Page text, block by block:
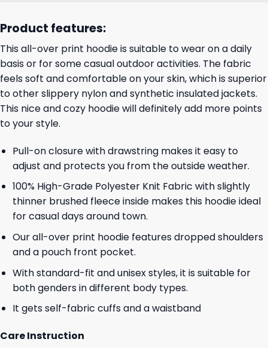
Product features:
This all-over print hoodie is suitable to wear on a daily
basis or for some casual outdoor activities. The fabric
feels soft and comfortable on your skin, which is superior
to other slippery nylon and synthetic insulated jackets.
This nice and cozy hoodie will definitely add more points
to your style.
Pull-on closure with drawstring makes it easy to
adjust and protects you from the outside weather.
100% High-Grade Polyester Knit Fabric with slightly
thinner brushed fleece inside makes this hoodie ideal
for casual days around town.
Our all-over print hoodie features dropped shoulders
and a pouch front pocket.
With standard-fit and unisex styles, it is suitable for
both genders in different body types.
It gets self-fabric cuffs and a waistband
Care Instruction